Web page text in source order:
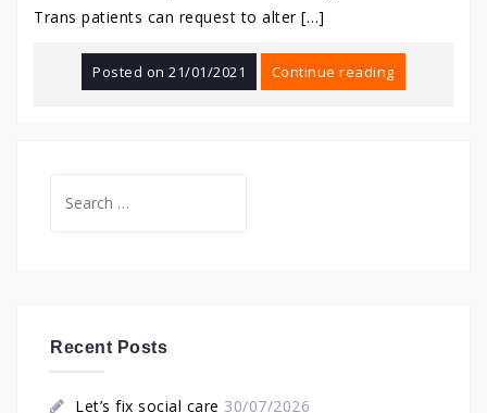
Trans patients can request to alter […]
Posted on21/01/2021 Continue reading
for:
Recent Posts
Let’s fix social care 30/07/2026